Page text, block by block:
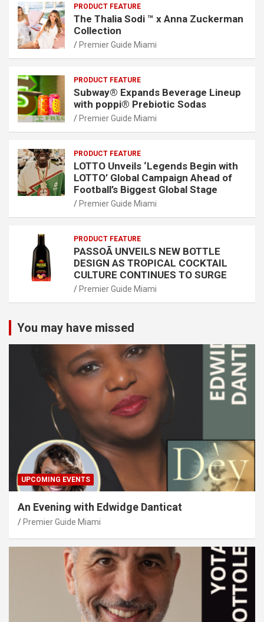
PRODUCT FEATURE
The Thalia Sodi ™ x Anna Zuckerman
Collection
Premier Guide Miami
PRODUCT FEATURE
Subway® Expands Beverage Lineup
with poppi® Prebiotic Sodas
Premier Guide Miami
PRODUCT FEATURE
LOTTO Unveils ‘Legends Begin with
LOTTO’ Global Campaign Ahead of
Football’s Biggest Global Stage
Premier Guide Miami
PRODUCT FEATURE
PASSOÃ UNVEILS NEW BOTTLE
DESIGN AS TROPICAL COCKTAIL
CULTURE CONTINUES TO SURGE
Premier Guide Miami
You may have missed
UPCOMING EVENTS
An Evening with Edwidge Danticat
Premier Guide Miami